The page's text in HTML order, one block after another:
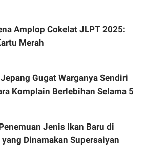
Amplop Cokelat JLPT 2025:
Merah
Gugat Warganya Sendiri
Komplain Berlebihan Selama 5
Jenis Ikan Baru di
Dinamakan Supersaiyan